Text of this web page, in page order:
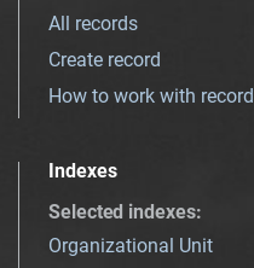
All records
Create record
How to work with record
Indexes
Selected indexes:
Organizational Unit